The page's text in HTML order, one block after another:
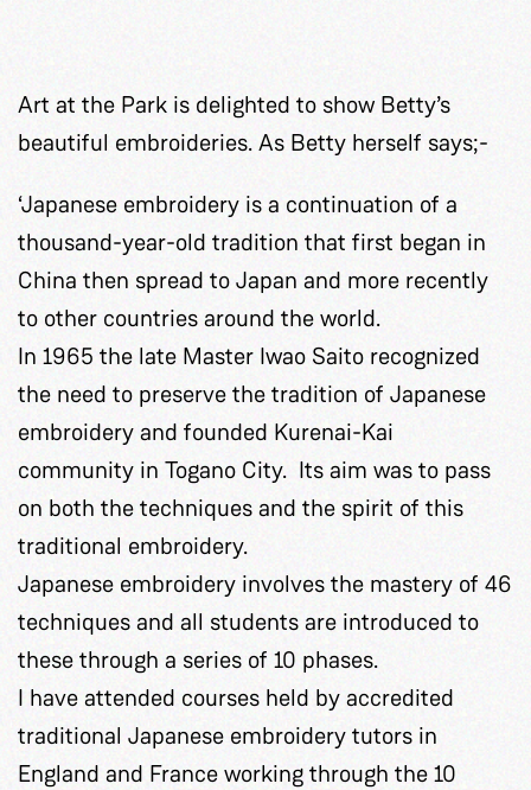
Art at the Park is delighted to show Betty’s
beautiful embroideries. As Betty herself says;-
‘Japanese embroidery is a continuation of a
thousand-year-old tradition that first began in
China then spread to Japan and more recently
to other countries around the world.
In 1965 the late Master Iwao Saito recognized
the need to preserve the tradition of Japanese
embroidery and founded Kurenai-Kai
community in Togano City. Its aim was to pass
on both the techniques and the spirit of this
traditional embroidery.
Japanese embroidery involves the mastery of 46
techniques and all students are introduced to
these through a series of 10 phases.
I have attended courses held by accredited
traditional Japanese embroidery tutors in
England and France working through the 10